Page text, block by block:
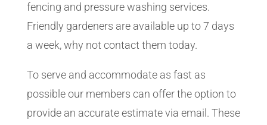
fencing and pressure washing services.
Friendly gardeners are available up to 7 days
a week, why not contact them today.
To serve and accommodate as fast as
possible our members can offer the option to
provide an accurate estimate via email. These